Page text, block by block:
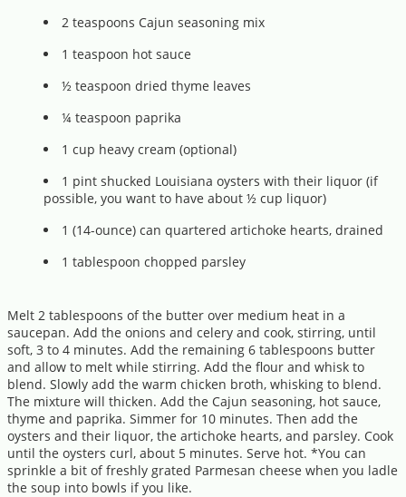
2 teaspoons Cajun seasoning mix
1 teaspoon hot sauce
½ teaspoon dried thyme leaves
¼ teaspoon paprika
1 cup heavy cream (optional)
1 pint shucked Louisiana oysters with their liquor (if
possible, you want to have about ½ cup liquor)
1 (14-ounce) can quartered artichoke hearts, drained
1 tablespoon chopped parsley
Melt 2 tablespoons of the butter over medium heat in a
saucepan. Add the onions and celery and cook, stirring, until
soft, 3 to 4 minutes. Add the remaining 6 tablespoons butter
and allow to melt while stirring. Add the flour and whisk to
blend. Slowly add the warm chicken broth, whisking to blend.
The mixture will thicken. Add the Cajun seasoning, hot sauce,
thyme and paprika. Simmer for 10 minutes. Then add the
oysters and their liquor, the artichoke hearts, and parsley. Cook
until the oysters curl, about 5 minutes. Serve hot. *You can
sprinkle a bit of freshly grated Parmesan cheese when you ladle
the soup into bowls if you like.